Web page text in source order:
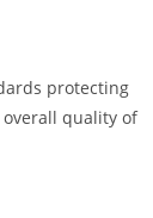
protecting
quality of